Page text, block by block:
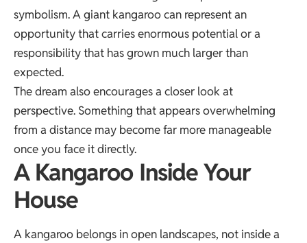
symbolism. A giant kangaroo can represent an
opportunity that carries enormous potential or a
responsibility that has grown much larger than
expected.
The dream also encourages a closer look at
perspective. Something that appears overwhelming
from a distance may become far more manageable
once you face it directly.
A Kangaroo Inside Your
House
A kangaroo belongs in open landscapes, not inside a